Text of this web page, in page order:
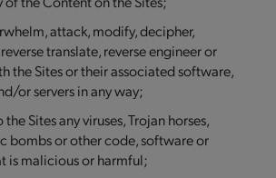
attack, modify, decipher,
translate, reverse engineer or
the Sites or their associated software,
or servers in any way;
Sites any viruses, Trojan horses,
bombs or other code, software or
is malicious or harmful;